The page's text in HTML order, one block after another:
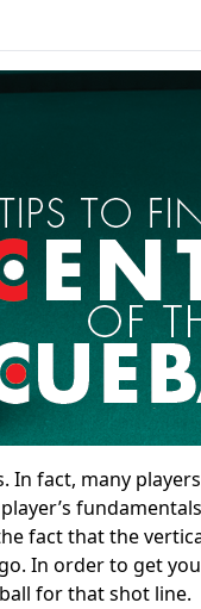
In fact, many
fact that the
In order to get
for that shot line.